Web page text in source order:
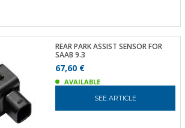
REAR PARK ASSIST SENSOR FOR
SAAB 9.3
67,60 €
AVAILABLE
SEE ARTICLE